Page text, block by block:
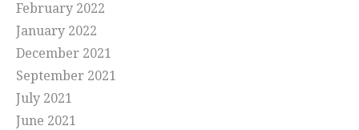
February 2022
January 2022
December 2021
September 2021
July 2021
June 2021